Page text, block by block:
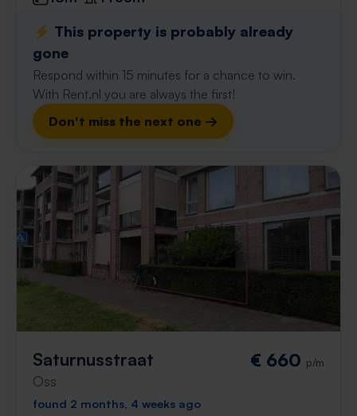
⚡️ This property is probably already
gone
Respond within 15 minutes for a chance to win.
With Rent.nl you are always the first!
Don't miss the next one →
Saturnusstraat
Oss
€ 660 p/m
found 2 months, 4 weeks ago